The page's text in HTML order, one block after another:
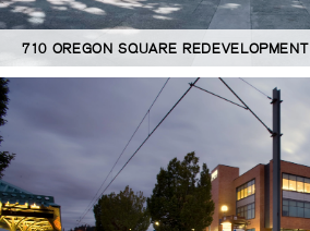
710 OREGON SQUARE REDEVELOPMENT